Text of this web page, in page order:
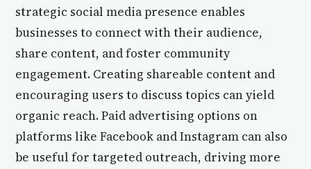
strategic social media presence enables
businesses to connect with their audience,
share content, and foster community
engagement. Creating shareable content and
encouraging users to discuss topics can yield
organic reach. Paid advertising options on
platforms like Facebook and Instagram can also
be useful for targeted outreach, driving more